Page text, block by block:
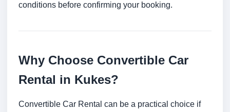
conditions before confirming your booking.
Why Choose Convertible Car
Rental in Kukes?
Convertible Car Rental can be a practical choice if